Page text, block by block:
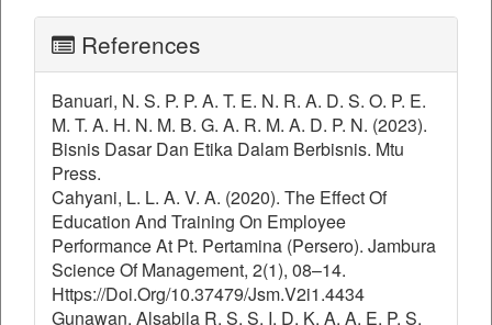
References
Banuari, N. S. P. P. A. T. E. N. R. A. D. S. O. P. E.
M. T. A. H. N. M. B. G. A. R. M. A. D. P. N. (2023).
Bisnis Dasar Dan Etika Dalam Berbisnis. Mtu
Press.
Cahyani, L. L. A. V. A. (2020). The Effect Of
Education And Training On Employee
Performance At Pt. Pertamina (Persero). Jambura
Science Of Management, 2(1), 08–14.
Https://Doi.Org/10.37479/Jsm.V2i1.4434
Gunawan, Alsabila R. S. S. I. D. K. A. A. E. P. S.